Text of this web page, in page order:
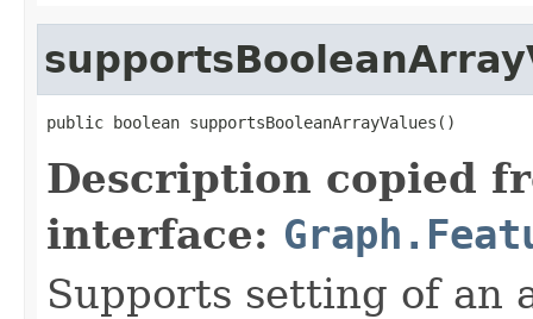
public boolean supportsBooleanArrayValues()
Description copied
interface:
Supports setting of an